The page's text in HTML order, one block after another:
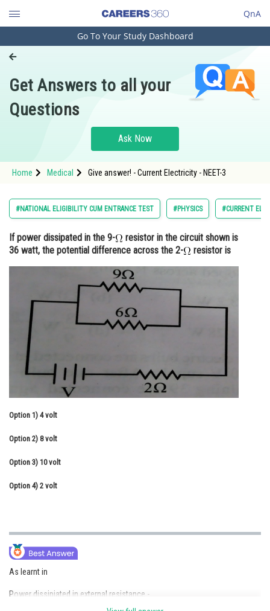
QnA
Engineering and Architecture
Pharmacy
Hospitality and Tourism
Study Abroad
Arts, Commerce & Sciences
Administration
Online Courses and Certifications
Medicine and Allied Sciences
Law
Animation and Design
Media, Mass Communication and
Finance & Accounts
Go To Your Study Dashboard
Get Answers to all your
Questions
Ask Now
Home Medical Give answer! - Current Electricity - NEET-3
#NATIONAL ELIGIBILITY CUM ENTRANCE TEST #PHYSICS #CURRENT
If power dissipated in the 9-
resistor in the circuit shown is
36 watt, the potential difference across the 2-
resistor is
Option 1) 4 volt
Option 2) 8 volt
Option 3) 10 volt
Option 4) 2 volt
As learnt in
Power dissipiated in external resistance -